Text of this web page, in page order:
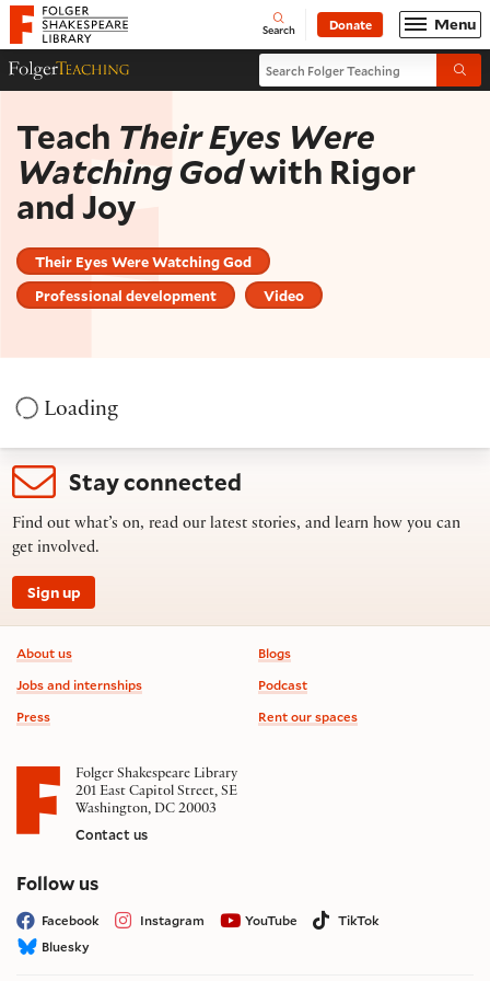
Website navigation
Folger Shakespeare Library - Home Open
Search Donate Menu
Folger Teaching HomepageSearch Folger Teaching
Teach Their Eyes Were
Watching Godwith Rigor
and Joy
Their Eyes Were Watching God
Professional development
Video
Loading
Stay connected
Find out what’s on, read our latest stories, and learn how you can
get involved.
Sign up
Footer information
About us
Jobs and internships
Press
Blogs
Podcast
Rent our spaces
Folger Shakespeare Library
201 East Capitol Street, SE
Washington, DC 20003
Contact us
Follow uson social media
Facebook Instagram YouTube
TikTok
Bluesky